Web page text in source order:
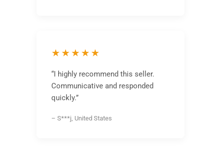
★★★★★
“I highly recommend this seller.
Communicative and responded
quickly.”
– S***j, United States